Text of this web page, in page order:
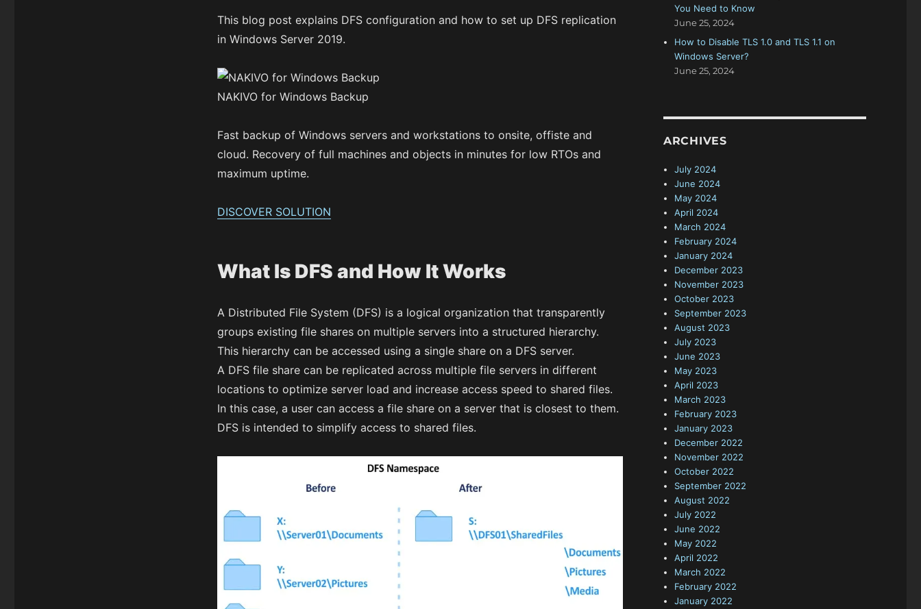
This blog post explains DFS configuration and how to set up DFS replication
in Windows Server 2019.
NAKIVO for Windows Backup
Fast backup of Windows servers and workstations to onsite, offiste and
cloud. Recovery of full machines and objects in minutes for low RTOs and
maximum uptime.
DISCOVER SOLUTION
What Is DFS and How It Works
A Distributed File System (DFS) is a logical organization that transparently
groups existing file shares on multiple servers into a structured hierarchy.
This hierarchy can be accessed using a single share on a DFS server.
A DFS file share can be replicated across multiple file servers in different
locations to optimize server load and increase access speed to shared files.
In this case, a user can access a file share on a server that is closest to them.
DFS is intended to simplify access to shared files.
You Need to Know
June 25, 2024
How to Disable TLS 1.0 and TLS 1.1 on
Windows Server?
June 25, 2024
ARCHIVES
July 2024
June 2024
May 2024
April 2024
March 2024
February 2024
January 2024
December 2023
November 2023
October 2023
September 2023
August 2023
July 2023
June 2023
May 2023
April 2023
March 2023
February 2023
January 2023
December 2022
November 2022
October 2022
September 2022
August 2022
July 2022
June 2022
May 2022
April 2022
March 2022
February 2022
January 2022